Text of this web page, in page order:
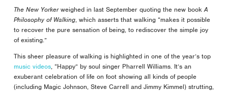
The New Yorkerweighed in last September quoting the new bookA
Philosophy of Walking, which asserts that walking “makes it possible
to recover the pure sensation of being, to rediscover the simple joy
of existing.”
This sheer pleasure of walking is highlighted in one of the year’s top
music videos, “Happy” by soul singer Pharrell Williams. It’s an
exuberant celebration of life on foot showing all kinds of people
(including Magic Johnson, Steve Carrell and Jimmy Kimmel) strutting,